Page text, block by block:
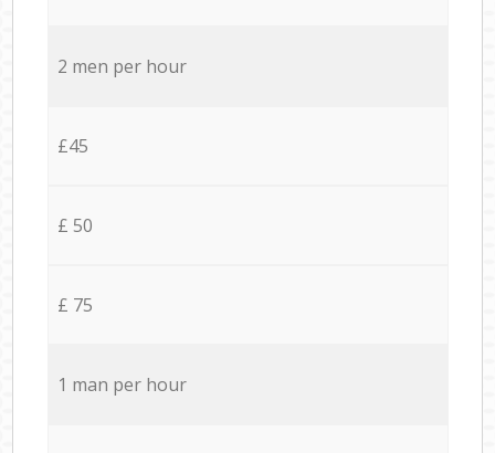
2 men per hour
£45
£ 50
£ 75
1 man per hour